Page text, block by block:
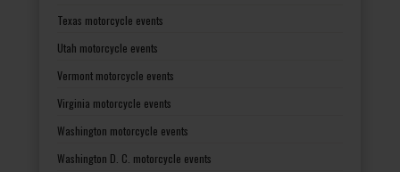
Texas motorcycle events
Utah motorcycle events
Vermont motorcycle events
Virginia motorcycle events
Washington motorcycle events
Washington D. C. motorcycle events